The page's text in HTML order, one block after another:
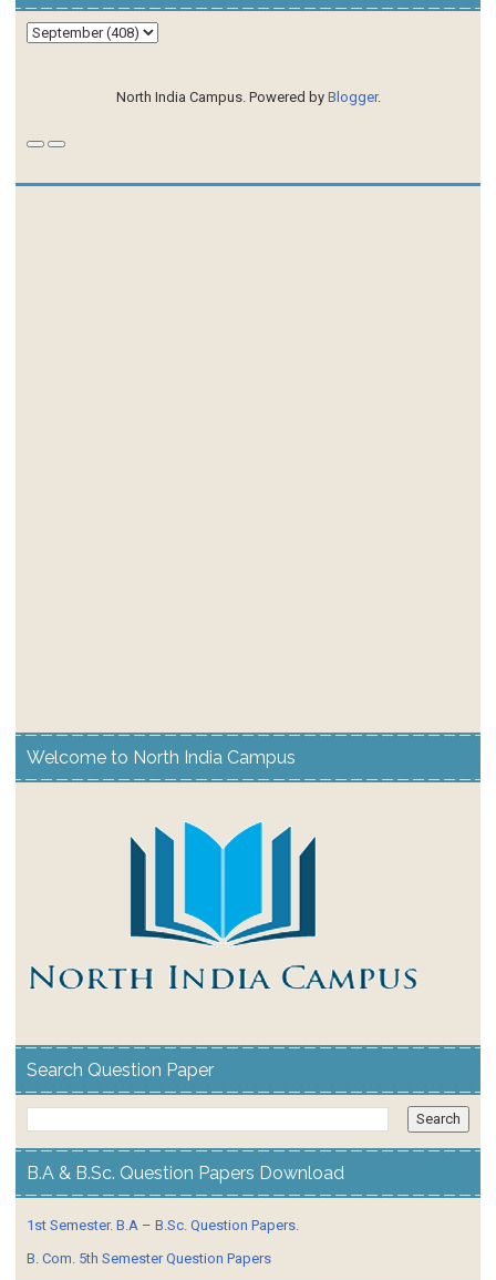
North India Campus. Powered by Blogger.
Welcome to North India Campus
Search Question Paper
B.A & B.Sc. Question Papers Download
1st Semester. B.A – B.Sc. Question Papers.
B. Com. 5th Semester Question Papers